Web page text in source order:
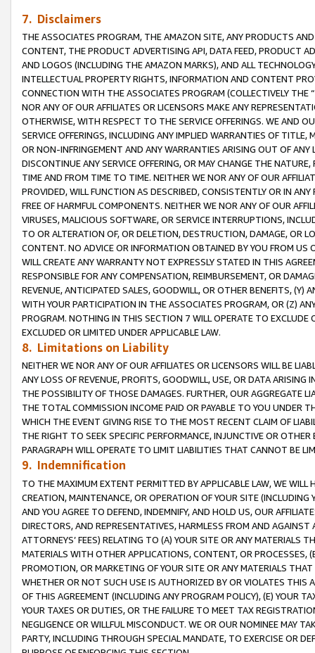
7. Disclaimers
THE ASSOCIATES PROGRAM, THE AMAZON SITE, ANY PRODUCTS
CONTENT, THE PRODUCT ADVERTISING API, DATA FEED, PRODUCT
AND LOGOS (INCLUDING THE AMAZON MARKS), AND ALL
INTELLECTUAL PROPERTY RIGHTS, INFORMATION AND CONTENT
CONNECTION WITH THE ASSOCIATES PROGRAM (COLLECTIVELY THE “
NOR ANY OF OUR AFFILIATES OR LICENSORS MAKE ANY
OTHERWISE, WITH RESPECT TO THE SERVICE OFFERINGS. WE AND
SERVICE OFFERINGS, INCLUDING ANY IMPLIED WARRANTIES OF
OR NON-INFRINGEMENT AND ANY WARRANTIES ARISING OUT OF ANY
DISCONTINUE ANY SERVICE OFFERING, OR MAY CHANGE THE
TIME AND FROM TIME TO TIME. NEITHER WE NOR ANY OF OUR
PROVIDED, WILL FUNCTION AS DESCRIBED, CONSISTENTLY OR IN
FREE OF HARMFUL COMPONENTS. NEITHER WE NOR ANY OF OUR
VIRUSES, MALICIOUS SOFTWARE, OR SERVICE INTERRUPTIONS,
TO OR ALTERATION OF, OR DELETION, DESTRUCTION, DAMAGE, OR
CONTENT. NO ADVICE OR INFORMATION OBTAINED BY YOU FROM
WILL CREATE ANY WARRANTY NOT EXPRESSLY STATED IN THIS
RESPONSIBLE FOR ANY COMPENSATION, REIMBURSEMENT, OR
REVENUE, ANTICIPATED SALES, GOODWILL, OR OTHER BENEFITS,
WITH YOUR PARTICIPATION IN THE ASSOCIATES PROGRAM, OR (Z)
PROGRAM. NOTHING IN THIS SECTION 7 WILL OPERATE TO
EXCLUDED OR LIMITED UNDER APPLICABLE LAW.
8. Limitations on Liability
NEITHER WE NOR ANY OF OUR AFFILIATES OR LICENSORS WILL BE
ANY LOSS OF REVENUE, PROFITS, GOODWILL, USE, OR DATA ARISING
THE POSSIBILITY OF THOSE DAMAGES. FURTHER, OUR AGGREGATE
THE TOTAL COMMISSION INCOME PAID OR PAYABLE TO YOU UNDER
WHICH THE EVENT GIVING RISE TO THE MOST RECENT CLAIM OF
THE RIGHT TO SEEK SPECIFIC PERFORMANCE, INJUNCTIVE OR
PARAGRAPH WILL OPERATE TO LIMIT LIABILITIES THAT CANNOT BE
9. Indemnification
TO THE MAXIMUM EXTENT PERMITTED BY APPLICABLE LAW, WE WILL
CREATION, MAINTENANCE, OR OPERATION OF YOUR SITE (INCLUDING
AND YOU AGREE TO DEFEND, INDEMNIFY, AND HOLD US, OUR
DIRECTORS, AND REPRESENTATIVES, HARMLESS FROM AND
ATTORNEYS’ FEES) RELATING TO (A) YOUR SITE OR ANY MATERIALS
MATERIALS WITH OTHER APPLICATIONS, CONTENT, OR PROCESSES,
PROMOTION, OR MARKETING OF YOUR SITE OR ANY MATERIALS
WHETHER OR NOT SUCH USE IS AUTHORIZED BY OR VIOLATES THIS
OF THIS AGREEMENT (INCLUDING ANY PROGRAM POLICY), (E) YOUR
YOUR TAXES OR DUTIES, OR THE FAILURE TO MEET TAX
NEGLIGENCE OR WILLFUL MISCONDUCT. WE OR OUR NOMINEE MAY
PARTY, INCLUDING THROUGH SPECIAL MANDATE, TO EXERCISE OR